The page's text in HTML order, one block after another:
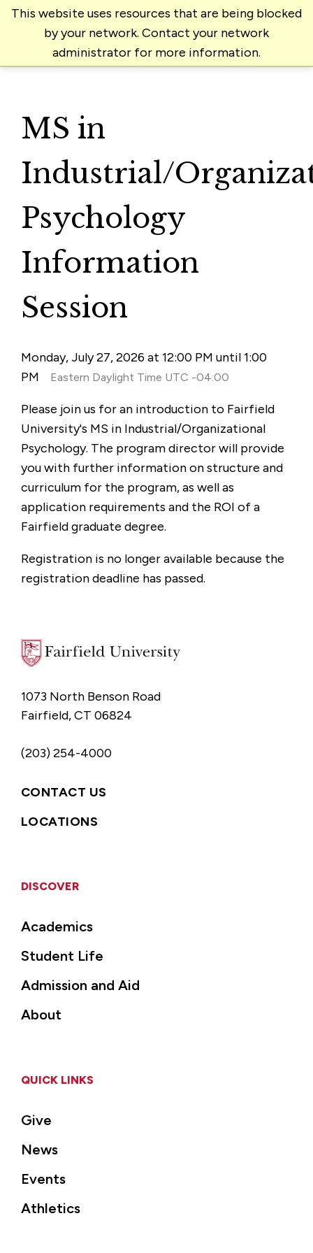
This website uses resources that are being blocked
by your network. Contact your network
administrator for more information.
MS in
Industrial/
Psychology
Information
Session
Monday, July 27, 2026 at 12:00 PM until 1:00
PM
Eastern Daylight Time UTC -04:00
Please join us for an introduction to Fairfield
University's MS in Industrial/Organizational
Psychology. The program director will provide
you with further information on structure and
curriculum for the program, as well as
application requirements and the ROI of a
Fairfield graduate degree.
Registration is no longer available because the
registration deadline has passed.
1073 North Benson Road
Fairfield, CT 06824
(203) 254-4000
CONTACT US
LOCATIONS
DISCOVER
Academics
Student Life
Admission and Aid
About
QUICK LINKS
Give
News
Events
Athletics